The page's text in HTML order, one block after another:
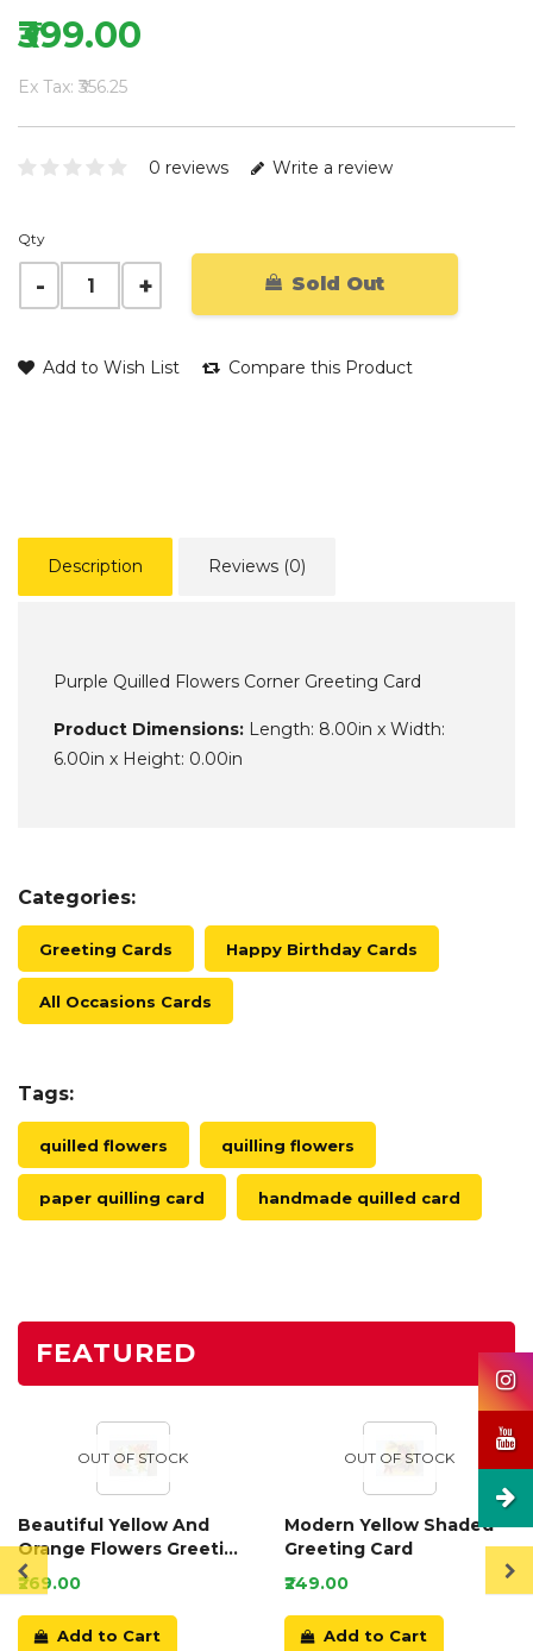
₹399.00
Ex Tax: ₹356.25
0 reviews Write a review
Qty
Sold Out
Add to Wish List Compare this Product
Description Reviews (0)
Purple Quilled Flowers Corner Greeting Card
Product Dimensions: Length: 8.00in x Width:
6.00in x Height: 0.00in
Categories:
Greeting Cards Happy Birthday Cards
All Occasions Cards
Tags:
quilled flowers quilling flowers
paper quilling card handmade quilled card
FEATURED
OUT OF STOCK
Beautiful Yellow And
Orange Flowers Greeting
Card
₹269.00
Add to Cart
OUT OF STOCK
Modern Yellow Shaded
Greeting Card
₹249.00
Add to Cart